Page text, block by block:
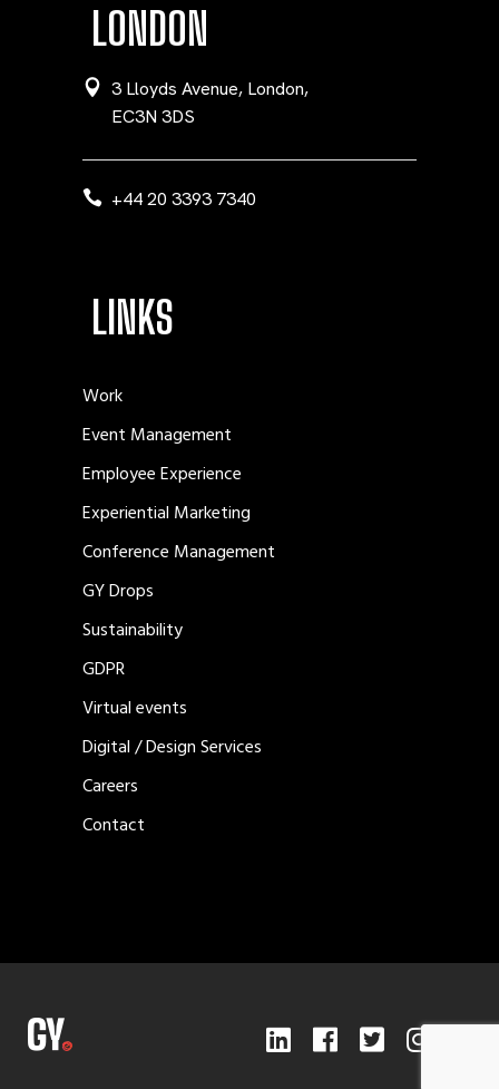
LONDON
3 Lloyds Avenue, London,
EC3N 3DS
+44 20 3393 7340
LINKS
Work
Event Management
Employee Experience
Experiential Marketing
Conference Management
GY Drops
Sustainability
GDPR
Virtual events
Digital / Design Services
Careers
Contact